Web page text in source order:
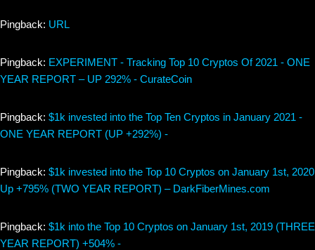
Pingback: URL
Pingback: EXPERIMENT - Tracking Top 10 Cryptos Of 2021 - ONE
YEAR REPORT – UP 292% - CurateCoin
Pingback: $1k invested into the Top Ten Cryptos in January 2021 -
ONE YEAR REPORT (UP +292%) -
Pingback: $1k invested into the Top 10 Cryptos on January 1st, 2020
Up +795% (TWO YEAR REPORT) – DarkFiberMines.com
Pingback: $1k into the Top 10 Cryptos on January 1st, 2019 (THREE
YEAR REPORT) +504% -